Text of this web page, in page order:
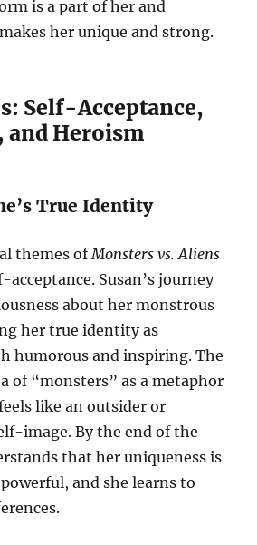
is a part of her and
her unique and strong.
Self-Acceptance,
and Heroism
True Identity
themes ofMonsters vs. Aliens
acceptance. Susan’s journey
about her monstrous
her true identity as
humorous and inspiring. The
of “monsters” as a metaphor
like an outsider or
image. By the end of the
that her uniqueness is
and she learns to